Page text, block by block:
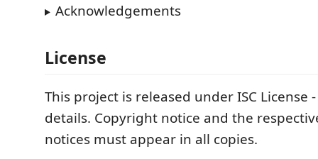
Acknowledgements
License
This project is released under ISC License
details. Copyright notice and the
notices must appear in all copies.